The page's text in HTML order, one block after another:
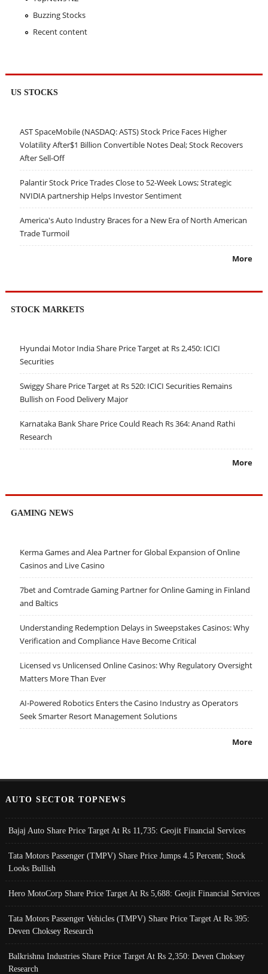
Buzzing Stocks
Recent content
US STOCKS
AST SpaceMobile (NASDAQ: ASTS) Stock Price Faces Higher
Volatility After$1 Billion Convertible Notes Deal; Stock Recovers
After Sell-Off
Palantir Stock Price Trades Close to 52-Week Lows; Strategic
NVIDIA partnership Helps Investor Sentiment
America's Auto Industry Braces for a New Era of North American
Trade Turmoil
More
STOCK MARKETS
Hyundai Motor India Share Price Target at Rs 2,450: ICICI
Securities
Swiggy Share Price Target at Rs 520: ICICI Securities Remains
Bullish on Food Delivery Major
Karnataka Bank Share Price Could Reach Rs 364: Anand Rathi
Research
More
GAMING NEWS
Kerma Games and Alea Partner for Global Expansion of Online
Casinos and Live Casino
7bet and Comtrade Gaming Partner for Online Gaming in Finland
and Baltics
Understanding Redemption Delays in Sweepstakes Casinos: Why
Verification and Compliance Have Become Critical
Licensed vs Unlicensed Online Casinos: Why Regulatory Oversight
Matters More Than Ever
AI-Powered Robotics Enters the Casino Industry as Operators
Seek Smarter Resort Management Solutions
More
AUTO SECTOR TOPNEWS
Bajaj Auto Share Price Target At Rs 11,735: Geojit Financial Services
Tata Motors Passenger (TMPV) Share Price Jumps 4.5 Percent; Stock
Looks Bullish
Hero MotoCorp Share Price Target At Rs 5,688: Geojit Financial Services
Tata Motors Passenger Vehicles (TMPV) Share Price Target At Rs 395:
Deven Choksey Research
Balkrishna Industries Share Price Target At Rs 2,350: Deven Choksey
Research